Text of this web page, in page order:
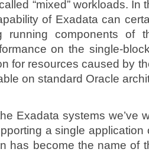
“mixed” workloads. In
of Exadata can
running components of
on the single-
for resources caused by
on standard Oracle
Exadata systems we’ve
a single
has become the name of